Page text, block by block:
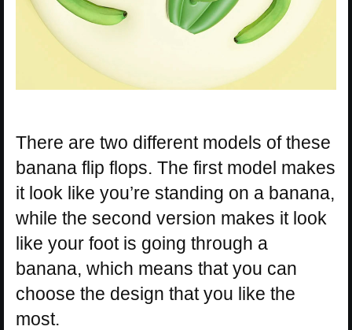
There are two different models of these
banana flip flops. The first model makes
it look like you’re standing on a banana,
while the second version makes it look
like your foot is going through a
banana, which means that you can
choose the design that you like the
most.